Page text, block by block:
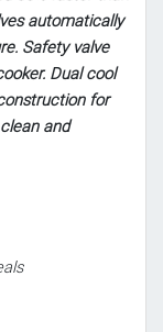
automatically
Safety valve
Dual cool
for
and